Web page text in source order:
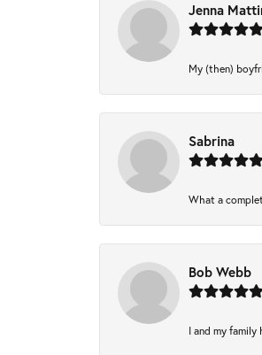
Jenna
My (then)
Sabrina
What a
Bob Webb
I and my family